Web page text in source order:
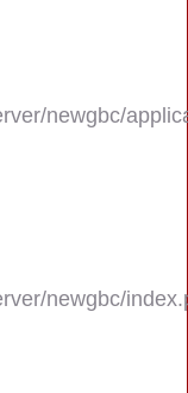
newgbc/
newgbc/